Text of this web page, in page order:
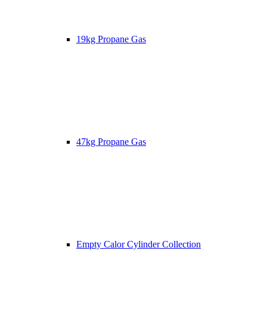
19kg Propane Gas
47kg Propane Gas
Empty Calor Cylinder Collection